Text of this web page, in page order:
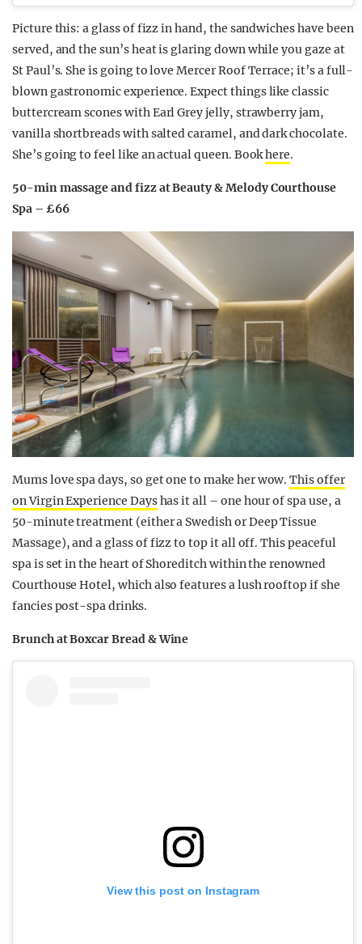
Picture this: a glass of fizz in hand, the sandwiches have been
served, and the sun’s heat is glaring down while you gaze at
St Paul’s. She is going to love Mercer Roof Terrace; it’s a full-
blown gastronomic experience. Expect things like classic
buttercream scones with Earl Grey jelly, strawberry jam,
vanilla shortbreads with salted caramel, and dark chocolate.
She’s going to feel like an actual queen. Bookhere.
50-min massage and fizz at Beauty & Melody Courthouse
Spa – £66
Mums love spa days, so get one to make her wow.This offer
on Virgin Experience Dayshas it all – one hour of spa use, a
50-minute treatment (either a Swedish or Deep Tissue
Massage), and a glass of fizz to top it all off. This peaceful
spa is set in the heart of Shoreditch within the renowned
Courthouse Hotel, which also features a lush rooftop if she
fancies post-spa drinks.
Brunch at Boxcar Bread & Wine
View this post on Instagram